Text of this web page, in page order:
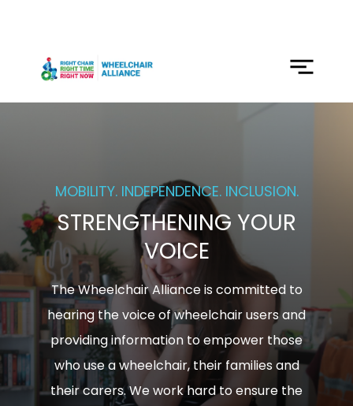
MOBILITY. INDEPENDENCE. INCLUSION.
STRENGTHENING YOUR
VOICE
The Wheelchair Alliance is committed to
hearing the voice of wheelchair users and
providing information to empower those
who use a wheelchair, their families and
their carers. We work hard to ensure the